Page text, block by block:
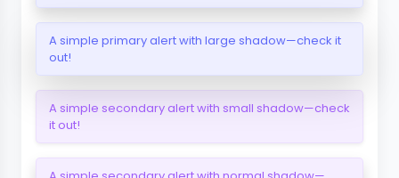
A simple primary alert with large shadow—check it
out!
A simple secondary alert with small shadow—check
it out!